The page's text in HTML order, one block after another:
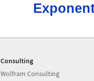
Consulting
Wolfram Consulting